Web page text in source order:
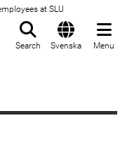
at SLU
Search Svenska Menu